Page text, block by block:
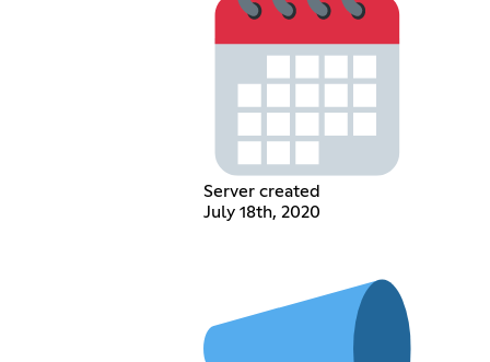
Server created
July 18th, 2020